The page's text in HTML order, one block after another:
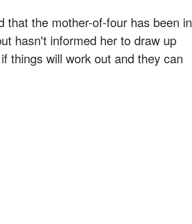
that the mother-of-four has been in
hasn't informed her to draw up
things will work out and they can